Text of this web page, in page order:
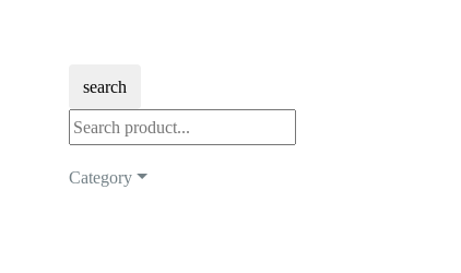
search
Category